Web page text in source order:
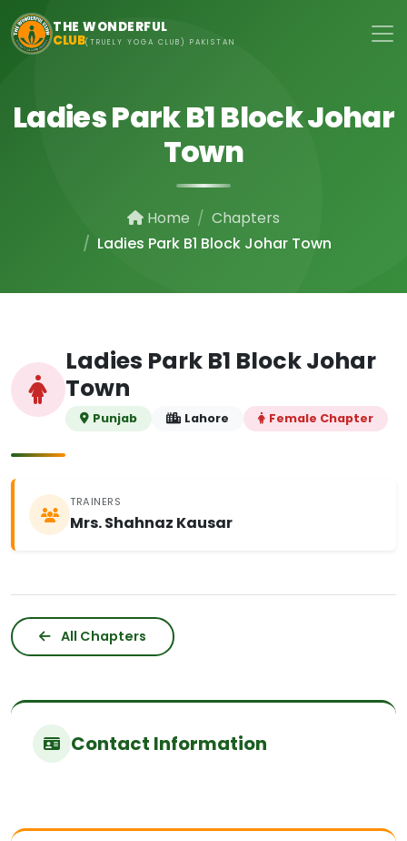
Skip to main content
THE WONDERFUL
CLUB(TRUELY YOGA CLUB) PAKISTAN
Ladies Park B1 Block Johar
Town
Home
Chapters
Ladies Park B1 Block Johar Town
Ladies Park B1 Block Johar
Town
Punjab Lahore Female Chapter
TRAINERS
Mrs. Shahnaz Kausar
All Chapters
Contact Information